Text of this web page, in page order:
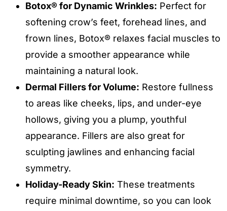
Botox® for Dynamic Wrinkles: Perfect for
softening crow’s feet, forehead lines, and
frown lines, Botox® relaxes facial muscles to
provide a smoother appearance while
maintaining a natural look.
Dermal Fillers for Volume: Restore fullness
to areas like cheeks, lips, and under-eye
hollows, giving you a plump, youthful
appearance. Fillers are also great for
sculpting jawlines and enhancing facial
symmetry.
Holiday-Ready Skin: These treatments
require minimal downtime, so you can look